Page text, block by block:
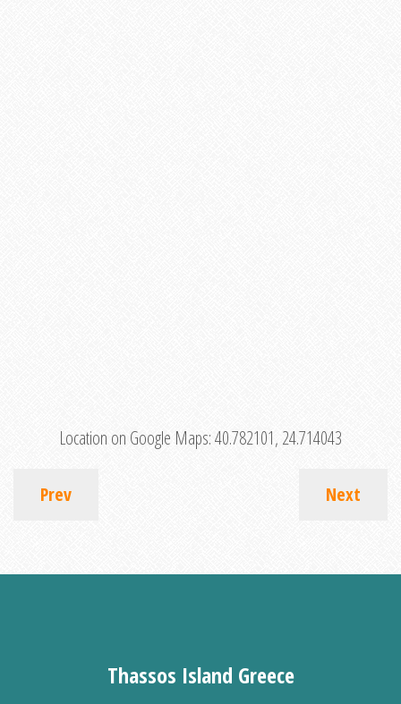
Location on Google Maps:40.782101, 24.714043
Prev Next
Thassos Island Greece